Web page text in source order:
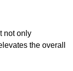
not only
the overall